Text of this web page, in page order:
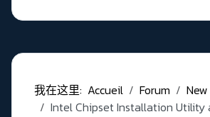
我在这里: Accueil Forum
Intel Chipset Installation Utility